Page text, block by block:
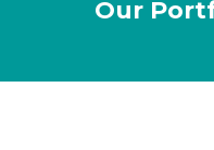
Our